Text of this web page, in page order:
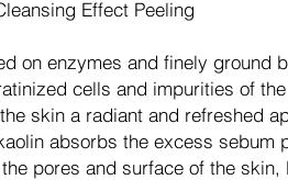
Effect Peeling
on enzymes and finely ground
cells and impurities of
skin a radiant and refreshed
absorbs the excess sebum
pores and surface of the skin,